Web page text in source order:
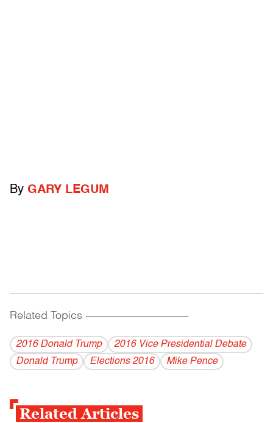
By GARY LEGUM
Related Topics ------------------------------------------
2016 Donald Trump
2016 Vice Presidential Debate
Donald Trump
Elections 2016 Mike Pence
Related Articles